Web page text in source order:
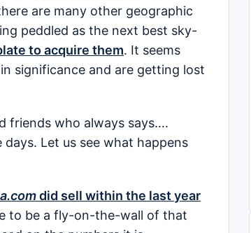
are many other geographic
peddled as the next best sky-
to acquire them. It seems
significance and are getting lost
friends who always says….
Let us see what happens
did sell within the last year
to be a fly-on-the-wall of that